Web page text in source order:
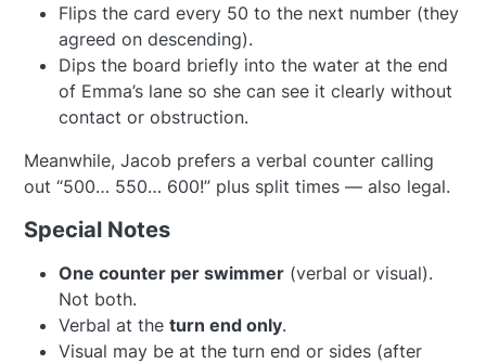
Flips the card every 50 to the next number (they
agreed on descending).
Dips the board briefly into the water at the end
of Emma’s lane so she can see it clearly without
contact or obstruction.
Meanwhile, Jacob prefers a verbal counter calling
out “500… 550… 600!” plus split times — also legal.
Special Notes
One counter per swimmer (verbal or visual).
Not both.
Verbal at the turn end only.
Visual may be at the turn end or sides (after